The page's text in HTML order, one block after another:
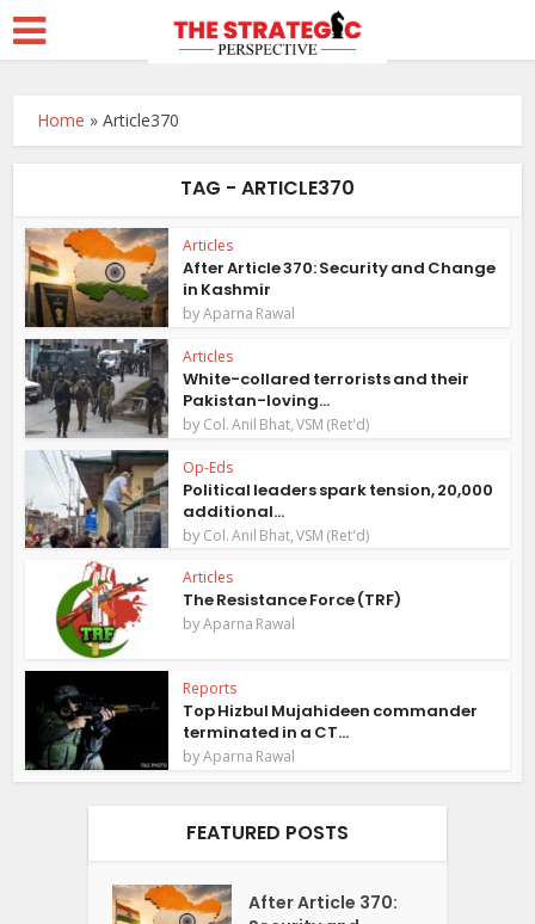
Home »Article370
TAG - ARTICLE370
Articles
After Article 370: Security and Change
in Kashmir
byAparna Rawal
Articles
White-collared terrorists and their
Pakistan-loving...
byCol. Anil Bhat, VSM (Ret'd)
Op-Eds
Political leaders spark tension, 20,000
additional...
byCol. Anil Bhat, VSM (Ret'd)
Articles
The Resistance Force (TRF)
byAparna Rawal
Reports
Top Hizbul Mujahideen commander
terminated in a CT...
byAparna Rawal
FEATURED POSTS
After Article 370: